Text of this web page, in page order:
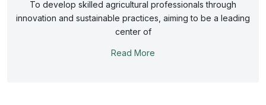
world. The department consists of reputed faculties and
To develop skilled agricultural professionals through
innovation and sustainable practices, aiming to be a leading
center of
Read More